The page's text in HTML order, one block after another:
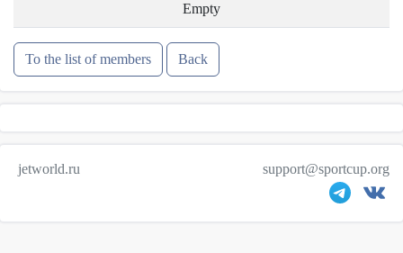
Empty
To the list of members Back
jetworld.ru support@sportcup.org